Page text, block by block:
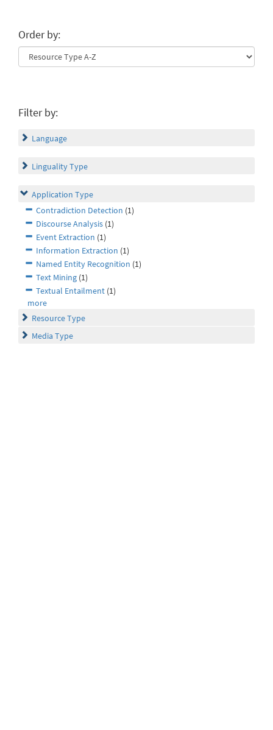
Order by:
Filter by:
Language
Linguality Type
Application Type
Contradiction Detection (1)
Discourse Analysis (1)
Event Extraction (1)
Information Extraction (1)
Named Entity Recognition (1)
Text Mining (1)
Textual Entailment (1)
more
Resource Type
Media Type